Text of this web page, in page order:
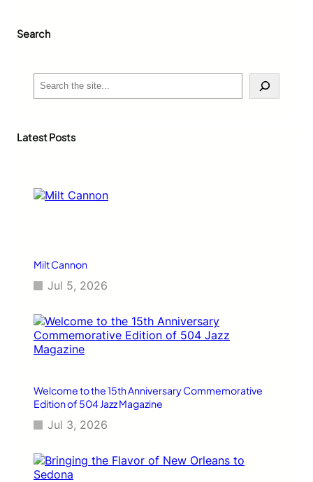
Search
c
Latest Posts
Milt Cannon
Jul 5, 2026
Welcome to the 15th Anniversary Commemorative
Edition of 504 Jazz Magazine
Jul 3, 2026